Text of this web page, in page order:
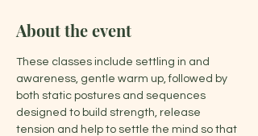
About the event
These classes include settling in and
awareness, gentle warm up, followed by
both static postures and sequences
designed to build strength, release
tension and help to settle the mind so that